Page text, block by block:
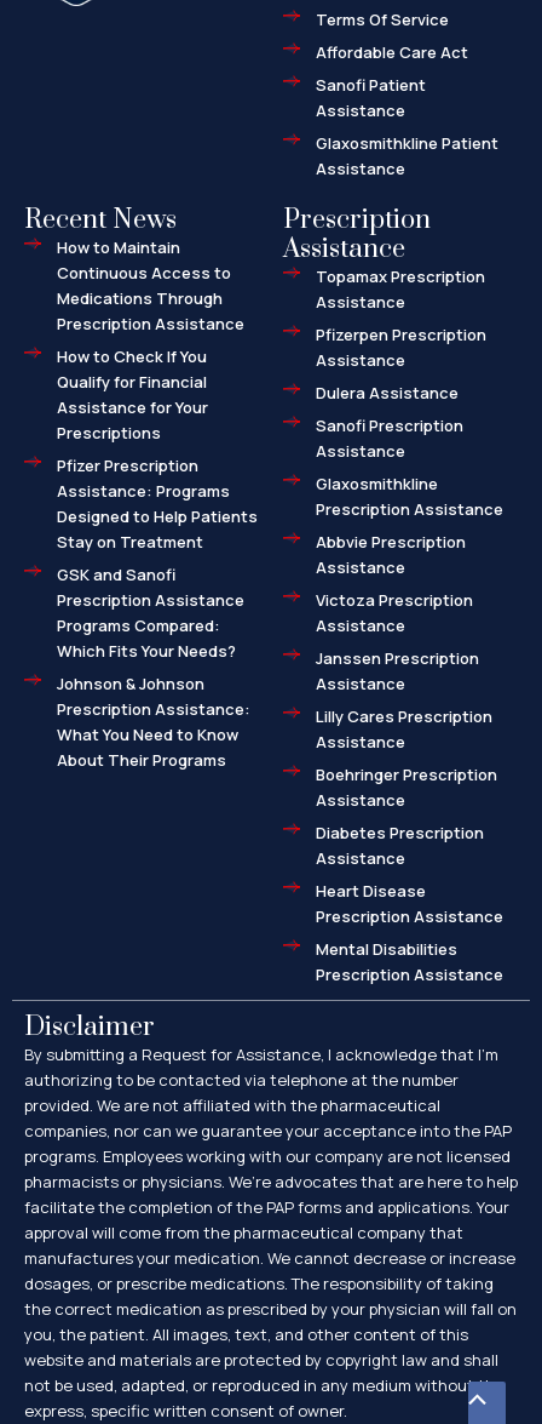
Terms Of Service
Affordable Care Act
Sanofi Patient
Assistance
Glaxosmithkline Patient
Assistance
Recent News
How to Maintain
Continuous Access to
Medications Through
Prescription Assistance
How to Check If You
Qualify for Financial
Assistance for Your
Prescriptions
Pfizer Prescription
Assistance: Programs
Designed to Help Patients
Stay on Treatment
GSK and Sanofi
Prescription Assistance
Programs Compared:
Which Fits Your Needs?
Johnson & Johnson
Prescription Assistance:
What You Need to Know
About Their Programs
Prescription
Assistance
Topamax Prescription
Assistance
Pfizerpen Prescription
Assistance
Dulera Assistance
Sanofi Prescription
Assistance
Glaxosmithkline
Prescription Assistance
Abbvie Prescription
Assistance
Victoza Prescription
Assistance
Janssen Prescription
Assistance
Lilly Cares Prescription
Assistance
Boehringer Prescription
Assistance
Diabetes Prescription
Assistance
Heart Disease
Prescription Assistance
Mental Disabilities
Prescription Assistance
Disclaimer
By submitting a Request for Assistance, I acknowledge that I’m
authorizing to be contacted via telephone at the number
provided. We are not affiliated with the pharmaceutical
companies, nor can we guarantee your acceptance into the PAP
programs. Employees working with our company are not licensed
pharmacists or physicians. We’re advocates that are here to help
facilitate the completion of the PAP forms and applications. Your
approval will come from the pharmaceutical company that
manufactures your medication. We cannot decrease or increase
dosages, or prescribe medications. The responsibility of taking
the correct medication as prescribed by your physician will fall on
you, the patient. All images, text, and other content of this
website and materials are protected by copyright law and shall
not be used, adapted, or reproduced in any medium without the
express, specific written consent of owner.
Scroll